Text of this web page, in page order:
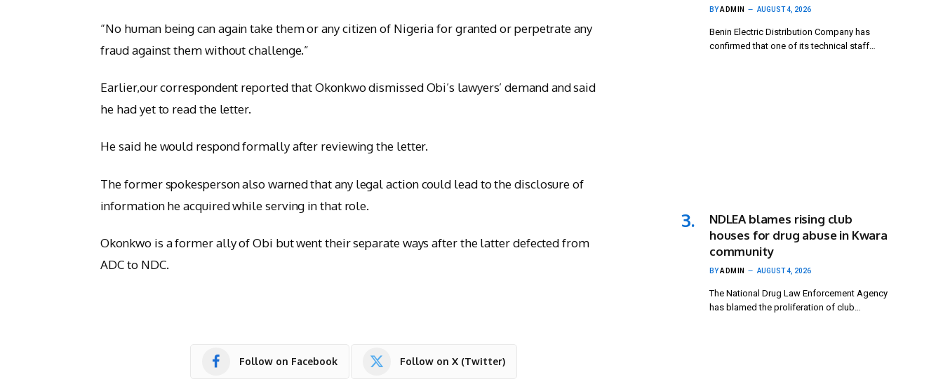
“No human being can again take them or any citizen of Nigeria for granted or perpetrate any
fraud against them without challenge.”
Earlier,our correspondent reported that Okonkwo dismissed Obi’s lawyers’ demand and said
he had yet to read the letter.
He said he would respond formally after reviewing the letter.
The former spokesperson also warned that any legal action could lead to the disclosure of
information he acquired while serving in that role.
Okonkwo is a former ally of Obi but went their separate ways after the latter defected from
ADC to NDC.
Follow on Facebook Follow on X (Twitter)
BYADMIN AUGUST 4, 2026
Benin Electric Distribution Company has
confirmed that one of its technical staff…
NDLEA blames rising club
houses for drug abuse in Kwara
community
BYADMIN AUGUST 4, 2026
The National Drug Law Enforcement Agency
has blamed the proliferation of club…